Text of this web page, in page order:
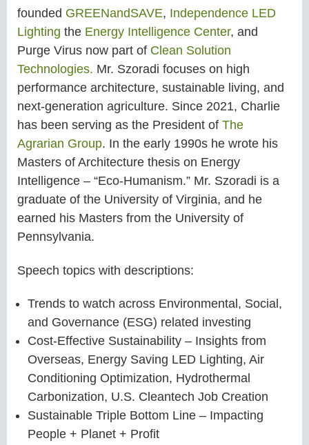
founded GREENandSAVE, Independence LED
Lighting the Energy Intelligence Center, and
Purge Virus now part of Clean Solution
Technologies. Mr. Szoradi focuses on high
performance architecture, sustainable living, and
next-generation agriculture. Since 2021, Charlie
has been serving as the President of The
Agrarian Group. In the early 1990s he wrote his
Masters of Architecture thesis on Energy
Intelligence – “Eco-Humanism.” Mr. Szoradi is a
graduate of the University of Virginia, and he
earned his Masters from the University of
Pennsylvania.
Speech topics with descriptions:
Trends to watch across Environmental, Social,
and Governance (ESG) related investing
Cost-Effective Sustainability – Insights from
Overseas, Energy Saving LED Lighting, Air
Conditioning Optimization, Hydrothermal
Carbonization, U.S. Cleantech Job Creation
Sustainable Triple Bottom Line – Impacting
People + Planet + Profit